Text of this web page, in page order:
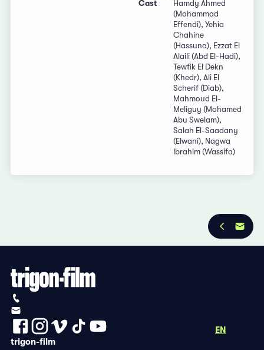
Cast
Hamdy Ahmed
(Mohammad
Effendi), Yehia
Chahine
(Hassuna), Ezzat El
Alaili (Abd El-Hadi),
Tewfik El Dekn
(Khedr), Ali El
Scherif (Diab),
Mahmoud El-
Meliguy (Mohamed
Abu Swelam),
Salah El-Saadany
(Elwani), Nagwa
Ibrahim (Wassifa)
EN
trigon-film